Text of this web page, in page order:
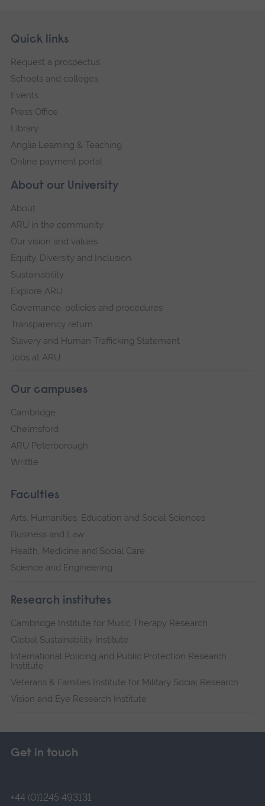
Footer
Skip
navigation
About our University
About
ARU in the community
Our vision and values
Equity, Diversity and Inclusion
Sustainability
Explore ARU
Governance, policies and procedures
Transparency return
Slavery and Human Trafficking Statement
Jobs at ARU
Our campuses
Cambridge
Chelmsford
ARU Peterborough
Writtle
Faculties
Arts, Humanities, Education and Social Sciences
Business and Law
Health, Medicine and Social Care
Science and Engineering
Research institutes
Cambridge Institute for Music Therapy Research
Global Sustainability Institute
International Policing and Public Protection Research
Institute
Veterans & Families Institute for Military Social Research
Vision and Eye Research Institute
Quick links
Request a prospectus
Schools and colleges
Events
Press Office
Library
Anglia Learning & Teaching
Online payment portal
Get in touch
+44 (0)1245 493131